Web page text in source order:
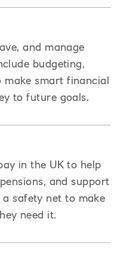
and manage
budgeting,
smart financial
to future goals.
in the UK to help
and support
safety net to make
need it.